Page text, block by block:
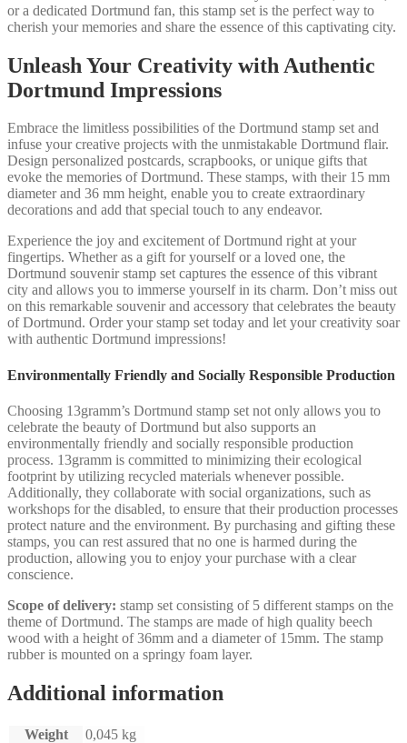
or a dedicated Dortmund fan, this stamp set is the perfect way to
cherish your memories and share the essence of this captivating city.
Unleash Your Creativity with Authentic
Dortmund Impressions
Embrace the limitless possibilities of the Dortmund stamp set and
infuse your creative projects with the unmistakable Dortmund flair.
Design personalized postcards, scrapbooks, or unique gifts that
evoke the memories of Dortmund. These stamps, with their 15 mm
diameter and 36 mm height, enable you to create extraordinary
decorations and add that special touch to any endeavor.
Experience the joy and excitement of Dortmund right at your
fingertips. Whether as a gift for yourself or a loved one, the
Dortmund souvenir stamp set captures the essence of this vibrant
city and allows you to immerse yourself in its charm. Don’t miss out
on this remarkable souvenir and accessory that celebrates the beauty
of Dortmund. Order your stamp set today and let your creativity soar
with authentic Dortmund impressions!
Environmentally Friendly and Socially Responsible Production
Choosing 13gramm’s Dortmund stamp set not only allows you to
celebrate the beauty of Dortmund but also supports an
environmentally friendly and socially responsible production
process. 13gramm is committed to minimizing their ecological
footprint by utilizing recycled materials whenever possible.
Additionally, they collaborate with social organizations, such as
workshops for the disabled, to ensure that their production processes
protect nature and the environment. By purchasing and gifting these
stamps, you can rest assured that no one is harmed during the
production, allowing you to enjoy your purchase with a clear
conscience.
Scope of delivery: stamp set consisting of 5 different stamps on the
theme of Dortmund. The stamps are made of high quality beech
wood with a height of 36mm and a diameter of 15mm. The stamp
rubber is mounted on a springy foam layer.
Additional information
Weight 0,045 kg